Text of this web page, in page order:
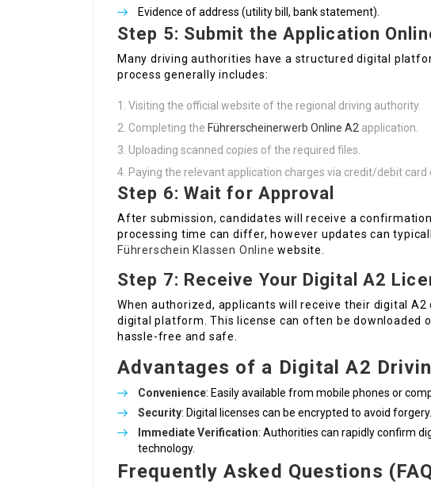
Evidence of address (utility bill, bank statement).
Step 5: Submit the Application
Many driving authorities have a structured digital
process generally includes:
Visiting the official website of the regional driving authority.
Completing the Führerscheinerwerb Online A2 application.
Uploading scanned copies of the required files.
Paying the relevant application charges via credit/debit
Step 6: Wait for Approval
After submission, candidates will receive a
processing time can differ, however updates can
Führerschein Klassen Online website.
Step 7: Receive Your Digital A2
When authorized, applicants will receive their digital
digital platform. This license can often be downloaded
hassle-free and safe.
Advantages of a Digital A2
Convenience: Easily available from mobile phones or
Security: Digital licenses can be encrypted to avoid forgery.
Immediate Verification: Authorities can rapidly confirm
technology.
Frequently Asked Questions